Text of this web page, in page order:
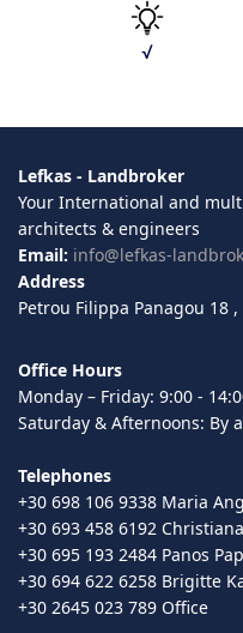
√
Lefkas - Landbroker
Your International and
architects & engineers
Email: info@lefkas-
Address
Petrou Filippa Panagou 18 ,
Office Hours
Monday – Friday: 9:00 -
Saturday & Afternoons: By
Telephones
+30 698 106 9338 Maria
+30 693 458 6192
+30 695 193 2484 Panos
+30 694 622 6258 Brigitte
+30 2645 023 789 Office